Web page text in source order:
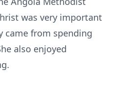
was very important
came from spending
also enjoyed